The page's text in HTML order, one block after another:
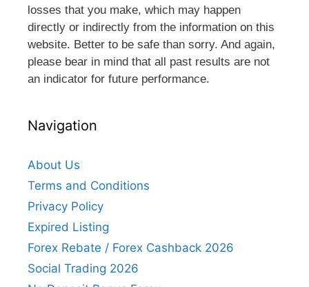
losses that you make, which may happen
directly or indirectly from the information on this
website. Better to be safe than sorry. And again,
please bear in mind that all past results are not
an indicator for future performance.
Navigation
About Us
Terms and Conditions
Privacy Policy
Expired Listing
Forex Rebate / Forex Cashback 2026
Social Trading 2026